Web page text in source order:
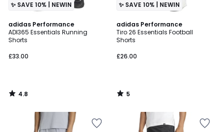
✨ SAVE 10% | NEWIN
adidas Performance
ADI365 Essentials Running
Shorts
£33.00
4.8
/ 5
4.8
/
✨ SAVE 10% | NEWIN
adidas Performance
Tiro 26 Essentials Football
Shorts
£26.00
5
/
5
5
/